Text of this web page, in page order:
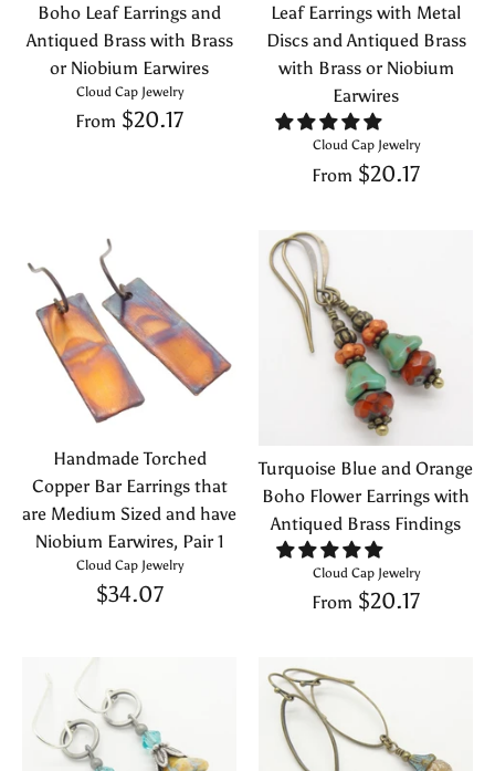
Boho Leaf Earrings and
Antiqued Brass with Brass
or Niobium Earwires
Cloud Cap Jewelry
From $20.17
Leaf Earrings with Metal
Discs and Antiqued Brass
with Brass or Niobium
Earwires
Cloud Cap Jewelry
From $20.17
Handmade Torched
Copper Bar Earrings that
are Medium Sized and have
Niobium Earwires, Pair 1
Cloud Cap Jewelry
$34.07
Turquoise Blue and Orange
Boho Flower Earrings with
Antiqued Brass Findings
Cloud Cap Jewelry
From $20.17